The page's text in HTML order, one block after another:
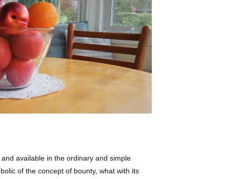
available in the ordinary and simple
of the concept of bounty, what with its